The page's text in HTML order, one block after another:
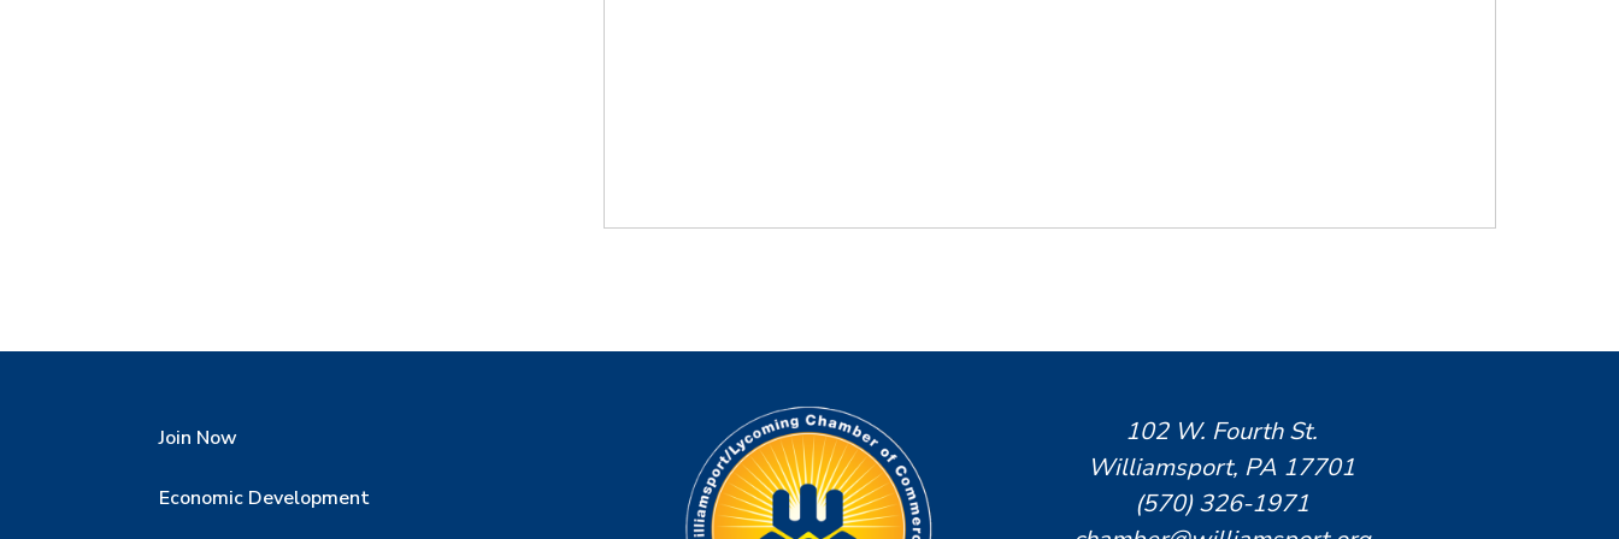
Join Now
Economic Development
102 W. Fourth St.
Williamsport, PA 17701
(570) 326-1971